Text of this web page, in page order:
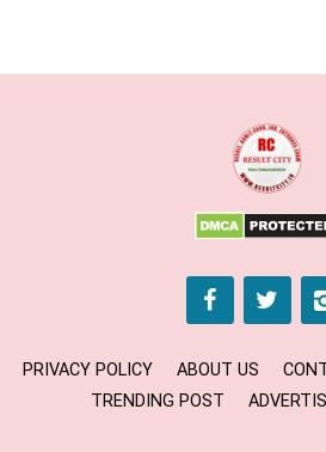
PRIVACY POLICY ABOUT US
TRENDING POST